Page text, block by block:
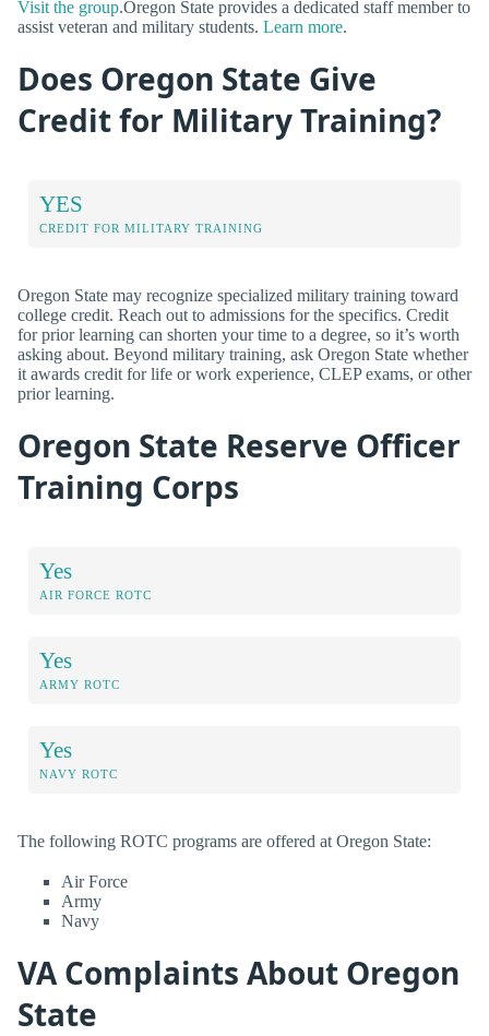
Visit the group.Oregon State provides a dedicated staff member to
assist veteran and military students. Learn more.
Does Oregon State Give
Credit for Military Training?
YES
CREDIT FOR MILITARY TRAINING
Oregon State may recognize specialized military training toward
college credit. Reach out to admissions for the specifics. Credit
for prior learning can shorten your time to a degree, so it’s worth
asking about. Beyond military training, ask Oregon State whether
it awards credit for life or work experience, CLEP exams, or other
prior learning.
Oregon State Reserve Officer
Training Corps
Yes
AIR FORCE ROTC
Yes
ARMY ROTC
Yes
NAVY ROTC
The following ROTC programs are offered at Oregon State:
Air Force
Army
Navy
VA Complaints About Oregon
State